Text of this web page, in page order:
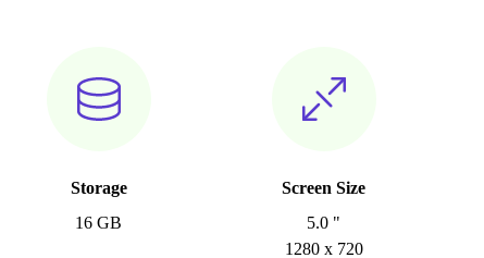
Storage
16 GB
Screen Size
5.0 "
1280 x 720